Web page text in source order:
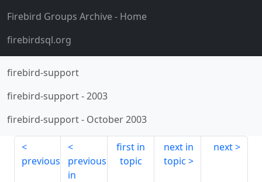
Firebird Groups Archive- Home
firebirdsql.org
firebird-support
firebird-support-2003
firebird-support- October 2003
previous
previous
in
first in
topic
next in
topic
next